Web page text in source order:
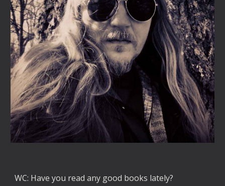
WC: Have you read any good books lately?